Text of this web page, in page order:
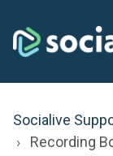
Socialive
Recording